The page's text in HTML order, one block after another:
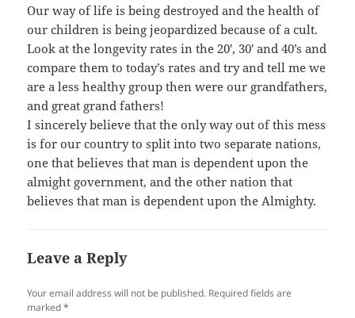
Our way of life is being destroyed and the health of
our children is being jeopardized because of a cult.
Look at the longevity rates in the 20′, 30′ and 40’s and
compare them to today’s rates and try and tell me we
are a less healthy group then were our grandfathers,
and great grand fathers!
I sincerely believe that the only way out of this mess
is for our country to split into two separate nations,
one that believes that man is dependent upon the
almight government, and the other nation that
believes that man is dependent upon the Almighty.
Leave a Reply
Your email address will not be published. Required fields are
marked*